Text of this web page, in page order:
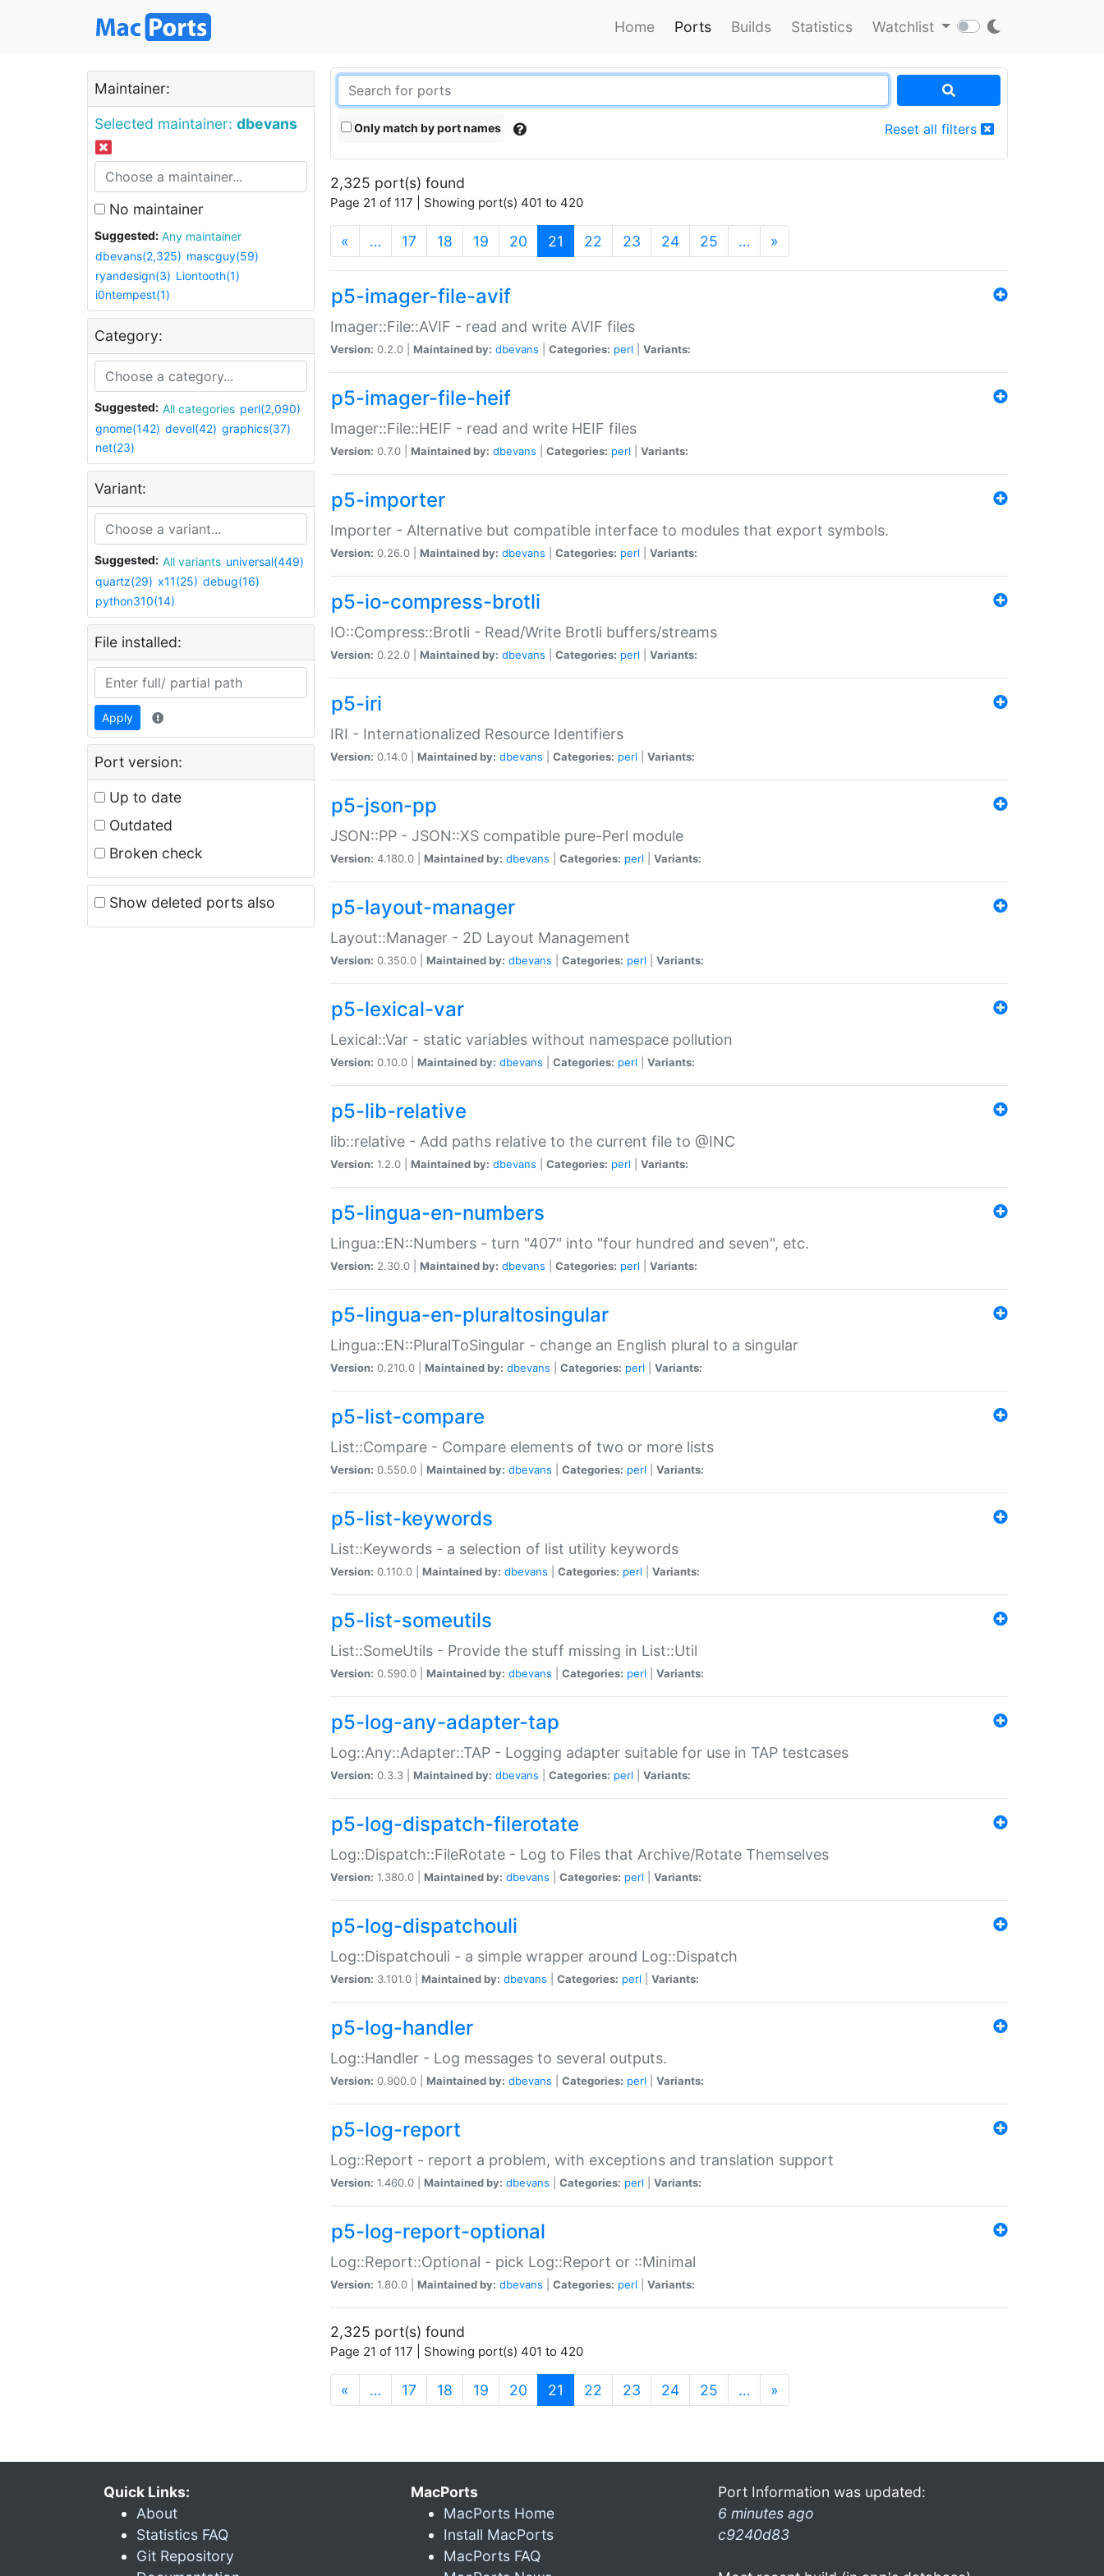
Home Ports Builds Statistics Watchlist
Maintainer:
Selected maintainer: dbevans
No maintainer
Suggested:
Any maintainer
dbevans(2,325) mascguy(59)
ryandesign(3) Liontooth(1)
i0ntempest(1)
Category:
Suggested: All categories perl(2,090)
gnome(142) devel(42) graphics(37)
net(23)
Variant:
Suggested: All variants universal(449)
quartz(29) x11(25) debug(16)
python310(14)
File installed:
Apply
Port version:
Up to date
Outdated
Broken check
Show deleted ports also
Only match by port names Reset all filters
2,325 port(s) found
Page 21 of 117 | Showing port(s) 401 to 420
« … 17 18 19 20 21 (current)
22 23 24 25 … »
p5-imager-file-avif
Imager::File::AVIF - read and write AVIF files
Version: 0.2.0 | Maintained by: dbevans Categories: perl Variants:
p5-imager-file-heif
Imager::File::HEIF - read and write HEIF files
Version: 0.7.0 | Maintained by: dbevans Categories: perl Variants:
p5-importer
Importer - Alternative but compatible interface to modules that export symbols.
Version: 0.26.0 | Maintained by: dbevans Categories: perl Variants:
p5-io-compress-brotli
IO::Compress::Brotli - Read/Write Brotli buffers/streams
Version: 0.22.0 | Maintained by: dbevans Categories: perl Variants:
p5-iri
IRI - Internationalized Resource Identifiers
Version: 0.14.0 | Maintained by: dbevans Categories: perl Variants:
p5-json-pp
JSON::PP - JSON::XS compatible pure-Perl module
Version: 4.180.0 | Maintained by: dbevans Categories: perl Variants:
p5-layout-manager
Layout::Manager - 2D Layout Management
Version: 0.350.0 | Maintained by: dbevans Categories: perl Variants:
p5-lexical-var
Lexical::Var - static variables without namespace pollution
Version: 0.10.0 | Maintained by: dbevans Categories: perl Variants:
p5-lib-relative
lib::relative - Add paths relative to the current file to @INC
Version: 1.2.0 | Maintained by: dbevans Categories: perl Variants:
p5-lingua-en-numbers
Lingua::EN::Numbers - turn "407" into "four hundred and seven", etc.
Version: 2.30.0 | Maintained by: dbevans Categories: perl Variants:
p5-lingua-en-pluraltosingular
Lingua::EN::PluralToSingular - change an English plural to a singular
Version: 0.210.0 | Maintained by: dbevans Categories: perl Variants:
p5-list-compare
List::Compare - Compare elements of two or more lists
Version: 0.550.0 | Maintained by: dbevans Categories: perl Variants:
p5-list-keywords
List::Keywords - a selection of list utility keywords
Version: 0.110.0 | Maintained by: dbevans Categories: perl Variants:
p5-list-someutils
List::SomeUtils - Provide the stuff missing in List::Util
Version: 0.590.0 | Maintained by: dbevans Categories: perl Variants:
p5-log-any-adapter-tap
Log::Any::Adapter::TAP - Logging adapter suitable for use in TAP testcases
Version: 0.3.3 | Maintained by: dbevans Categories: perl Variants:
p5-log-dispatch-filerotate
Log::Dispatch::FileRotate - Log to Files that Archive/Rotate Themselves
Version: 1.380.0 | Maintained by: dbevans Categories: perl Variants:
p5-log-dispatchouli
Log::Dispatchouli - a simple wrapper around Log::Dispatch
Version: 3.101.0 | Maintained by: dbevans Categories: perl Variants:
p5-log-handler
Log::Handler - Log messages to several outputs.
Version: 0.900.0 | Maintained by: dbevans Categories: perl Variants:
p5-log-report
Log::Report - report a problem, with exceptions and translation support
Version: 1.460.0 | Maintained by: dbevans Categories: perl Variants:
p5-log-report-optional
Log::Report::Optional - pick Log::Report or ::Minimal
Version: 1.80.0 | Maintained by: dbevans Categories: perl Variants:
2,325 port(s) found
Page 21 of 117 | Showing port(s) 401 to 420
« … 17 18 19 20 21 (current)
22 23 24 25 … »
Quick Links:
About
Statistics FAQ
Git Repository
MacPorts
MacPorts Home
Install MacPorts
MacPorts FAQ
Port Information was updated:
6 minutes ago
c9240d83